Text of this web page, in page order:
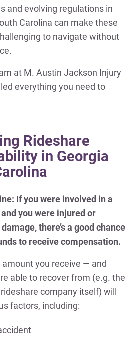
and evolving regulations in
Carolina can make these
to navigate without
at M. Austin Jackson Injury
everything you need to
Rideshare
in Georgia
If you were involved in a
you were injured or
there’s a good chance
to receive compensation.
you receive — and
able to recover from (e.g. the
company itself) will
factors, including: